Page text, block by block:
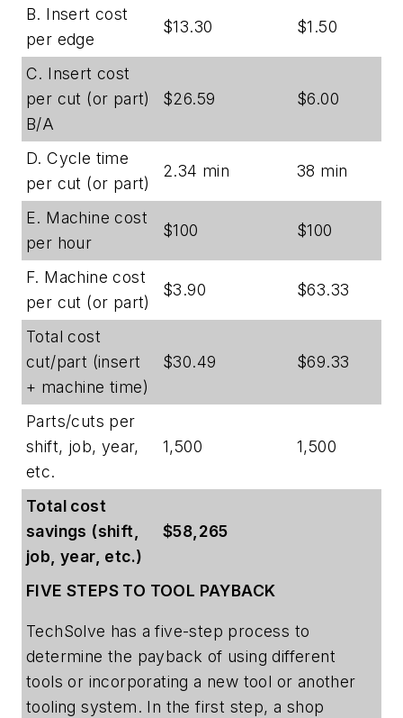
B. Insert cost
per edge
$13.30 $1.50
C. Insert cost
per cut (or part)
B/A
$26.59 $6.00
D. Cycle time
per cut (or part)
2.34 min 38 min
E. Machine cost
per hour
$100 $100
F. Machine cost
per cut (or part)
$3.90 $63.33
Total cost
cut/part (insert
+ machine time)
$30.49 $69.33
Parts/cuts per
shift, job, year,
etc.
1,500 1,500
Total cost
savings (shift,
job, year, etc.)
$58,265
FIVE STEPS TO TOOL PAYBACK
TechSolve has a five-step process to
determine the payback of using different
tools or incorporating a new tool or another
tooling system. In the first step, a shop